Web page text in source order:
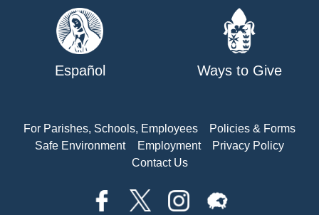
Español Ways to Give
For Parishes, Schools, Employees
Policies & Forms
Safe Environment
Employment
Privacy Policy
Contact Us